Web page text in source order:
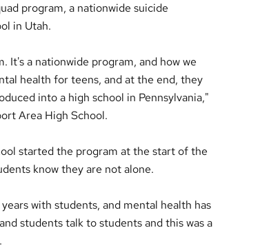
program, a nationwide suicide
in Utah.
a nationwide program, and how we
health for teens, and at the end, they
into a high school in Pennsylvania,"
Area High School.
started the program at the start of the
know they are not alone.
with students, and mental health has
students talk to students and this was a